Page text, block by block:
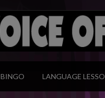
BINGO LANGUAGE